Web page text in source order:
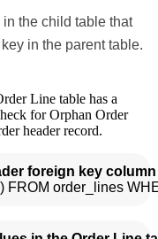
the child table that
in the parent table.
Line table has a
for Orphan Order
header record.
foreign key